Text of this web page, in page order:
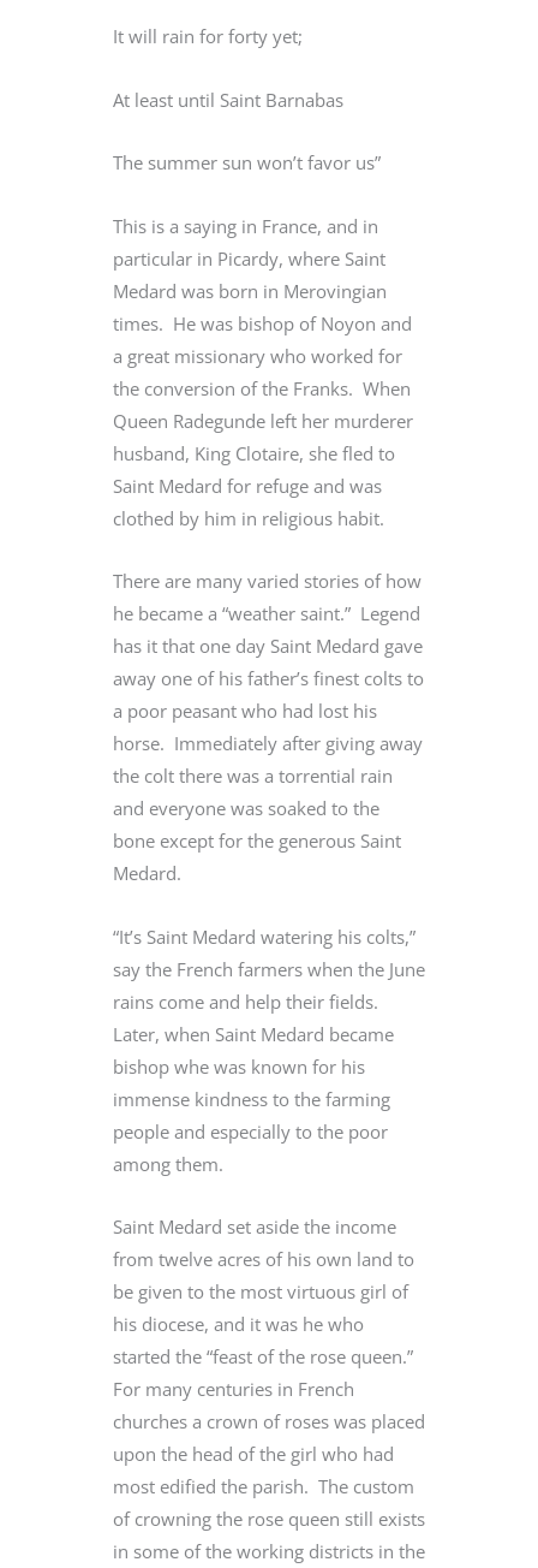
It will rain for forty yet;
At least until Saint Barnabas
The summer sun won’t favor us”
This is a saying in France, and in
particular in Picardy, where Saint
Medard was born in Merovingian
times. He was bishop of Noyon and
a great missionary who worked for
the conversion of the Franks. When
Queen Radegunde left her murderer
husband, King Clotaire, she fled to
Saint Medard for refuge and was
clothed by him in religious habit.
There are many varied stories of how
he became a “weather saint.” Legend
has it that one day Saint Medard gave
away one of his father’s finest colts to
a poor peasant who had lost his
horse. Immediately after giving away
the colt there was a torrential rain
and everyone was soaked to the
bone except for the generous Saint
Medard.
“It’s Saint Medard watering his colts,”
say the French farmers when the June
rains come and help their fields.
Later, when Saint Medard became
bishop whe was known for his
immense kindness to the farming
people and especially to the poor
among them.
Saint Medard set aside the income
from twelve acres of his own land to
be given to the most virtuous girl of
his diocese, and it was he who
started the “feast of the rose queen.”
For many centuries in French
churches a crown of roses was placed
upon the head of the girl who had
most edified the parish. The custom
of crowning the rose queen still exists
in some of the working districts in the